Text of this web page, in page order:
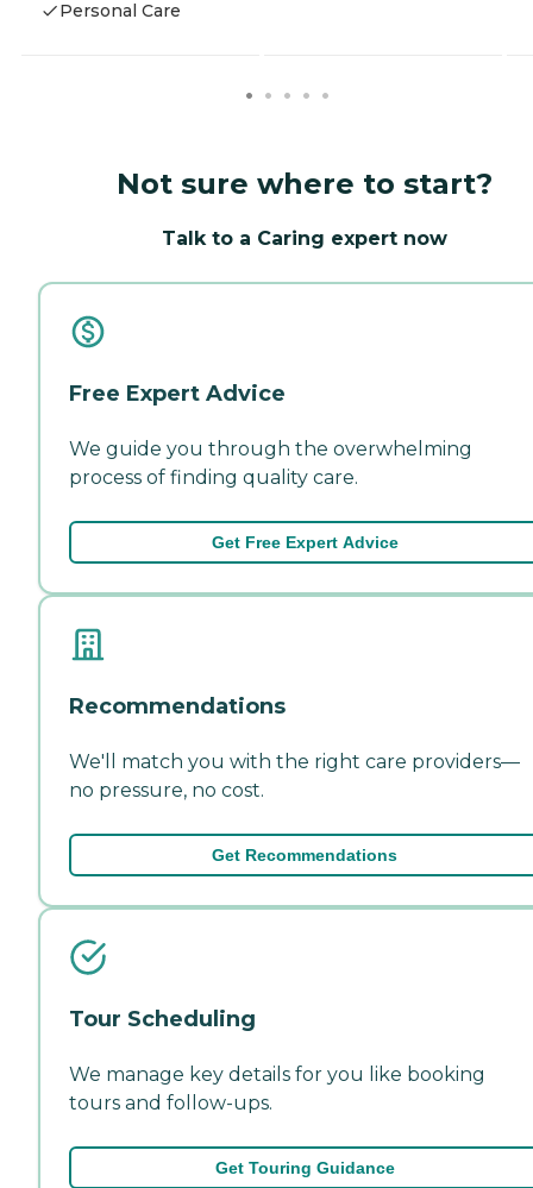
Personal Care
Not sure where to start?
Talk to a Caring expert now
Free Expert Advice
We guide you through the overwhelming
process of finding quality care.
Get Free Expert Advice
Recommendations
We'll match you with the right care providers—
no pressure, no cost.
Get Recommendations
Tour Scheduling
We manage key details for you like booking
tours and follow-ups.
Get Touring Guidance